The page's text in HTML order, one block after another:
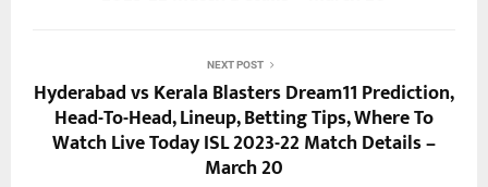
NEXT POST
Hyderabad vs Kerala Blasters Dream11 Prediction,
Head-To-Head, Lineup, Betting Tips, Where To
Watch Live Today ISL 2023-22 Match Details –
March 20